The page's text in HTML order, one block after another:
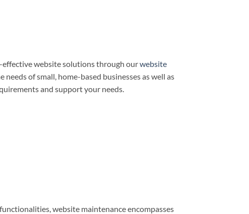
effective website solutions through ourwebsite
of small, home-based businesses as well as
and support your needs.
website maintenance encompasses